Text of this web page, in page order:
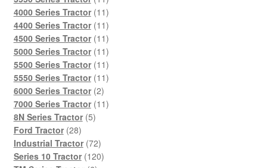
products
4000 Series Tractor 1111
products
4400 Series Tractor 1111
products
4500 Series Tractor 1111
products
5000 Series Tractor 1111
products
5500 Series Tractor 1111
products
5550 Series Tractor 1111
6000 Series Tractor 22
products
7000 Series Tractor 1111
8N Series Tractor 55
Ford Tractor 2828
products
Industrial Tractor 7272
products
Series 10 Tractor 120120